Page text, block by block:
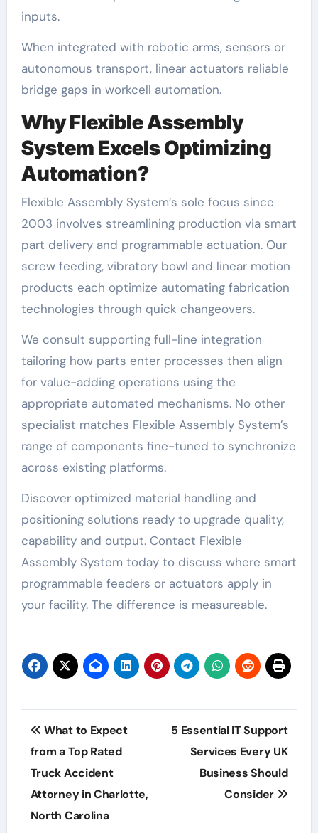
inputs.
When integrated with robotic arms, sensors or
autonomous transport, linear actuators reliable
bridge gaps in workcell automation.
Why Flexible Assembly
System Excels Optimizing
Automation?
Flexible Assembly System’s sole focus since
2003 involves streamlining production via smart
part delivery and programmable actuation. Our
screw feeding, vibratory bowl and linear motion
products each optimize automating fabrication
technologies through quick changeovers.
We consult supporting full-line integration
tailoring how parts enter processes then align
for value-adding operations using the
appropriate automated mechanisms. No other
specialist matches Flexible Assembly System’s
range of components fine-tuned to synchronize
across existing platforms.
Discover optimized material handling and
positioning solutions ready to upgrade quality,
capability and output. Contact Flexible
Assembly System today to discuss where smart
programmable feeders or actuators apply in
your facility. The difference is measureable.
Post
navigation
What to Expect
from a Top Rated
Truck Accident
Attorney in Charlotte,
North Carolina
5 Essential IT Support
Services Every UK
Business Should
Consider